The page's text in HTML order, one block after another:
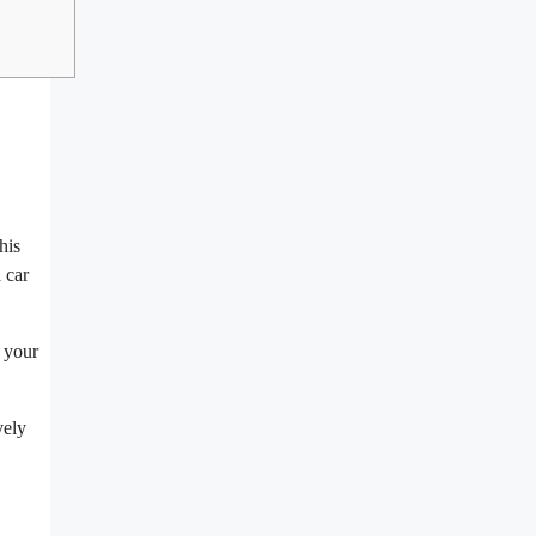
car
your